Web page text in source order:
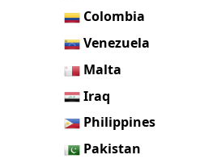
Colombia
Venezuela
Malta
Iraq
Philippines
Pakistan